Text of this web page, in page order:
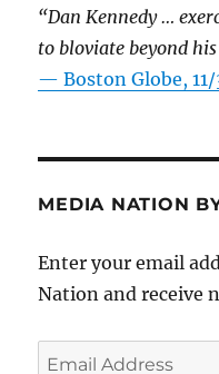
“Dan Kennedy …
to bloviate beyond
—Boston Globe,
MEDIA NATION
Enter your email
Nation and receive
Email